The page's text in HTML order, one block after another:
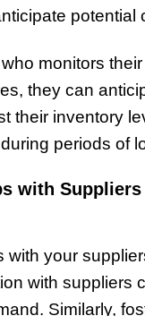
monitors
they can
their inventory
periods of
with
your
with suppliers
Similarly,